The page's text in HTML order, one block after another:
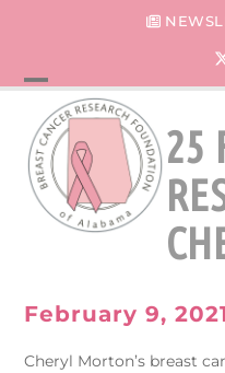
Open
mobile
menu
Close
mobile
menu
25
February 9,
Cheryl Morton’s breast